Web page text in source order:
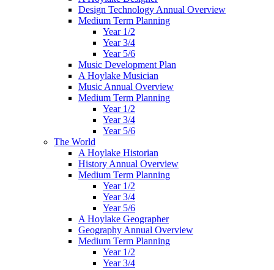
Design Technology Annual Overview
Medium Term Planning
Year 1/2
Year 3/4
Year 5/6
Music Development Plan
A Hoylake Musician
Music Annual Overview
Medium Term Planning
Year 1/2
Year 3/4
Year 5/6
The World
A Hoylake Historian
History Annual Overview
Medium Term Planning
Year 1/2
Year 3/4
Year 5/6
A Hoylake Geographer
Geography Annual Overview
Medium Term Planning
Year 1/2
Year 3/4